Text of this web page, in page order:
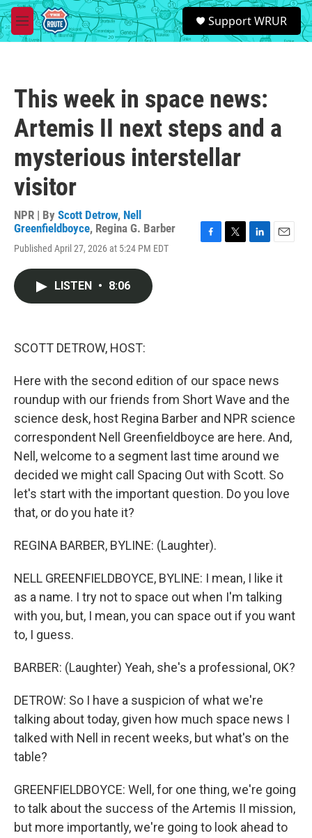
Skip to main content
M
e
S
e
a
Support WRUR
This week in space news:
Artemis II next steps and a
mysterious interstellar
visitor
NPR | By Scott Detrow, Nell
Greenfieldboyce, Regina G. Barber
Published April 27, 2026 at 5:24 PM EDT
LISTEN • 8:06
SCOTT DETROW, HOST:
Here with the second edition of our space news
roundup with our friends from Short Wave and the
science desk, host Regina Barber and NPR science
correspondent Nell Greenfieldboyce are here. And,
Nell, welcome to a segment last time around we
decided we might call Spacing Out with Scott. So
let's start with the important question. Do you love
that, or do you hate it?
REGINA BARBER, BYLINE: (Laughter).
NELL GREENFIELDBOYCE, BYLINE: I mean, I like it
as a name. I try not to space out when I'm talking
with you, but, I mean, you can space out if you want
to, I guess.
BARBER: (Laughter) Yeah, she's a professional, OK?
DETROW: So I have a suspicion of what we're
talking about today, given how much space news I
talked with Nell in recent weeks, but what's on the
table?
GREENFIELDBOYCE: Well, for one thing, we're going
to talk about the success of the Artemis II mission,
but more importantly, we're going to look ahead to